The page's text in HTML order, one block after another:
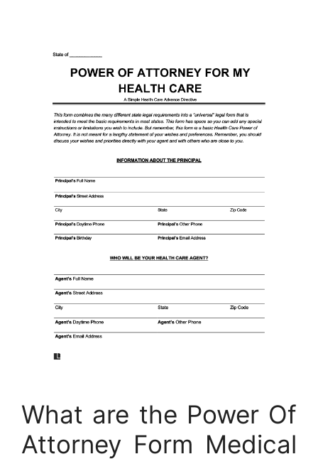
What are the Power Of
Attorney Form Medical